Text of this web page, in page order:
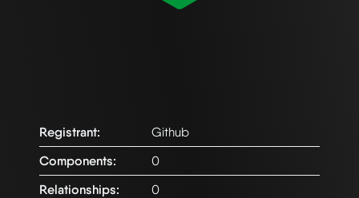
Registrant:
Github
Components:
0
Relationships:
0